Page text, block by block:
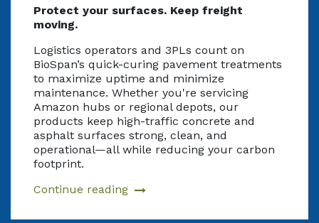
Protect your surfaces. Keep freight
moving.
Logistics operators and 3PLs count on
BioSpan’s quick-curing pavement treatments
to maximize uptime and minimize
maintenance. Whether you're servicing
Amazon hubs or regional depots, our
products keep high-traffic concrete and
asphalt surfaces strong, clean, and
operational—all while reducing your carbon
footprint.
Continue reading